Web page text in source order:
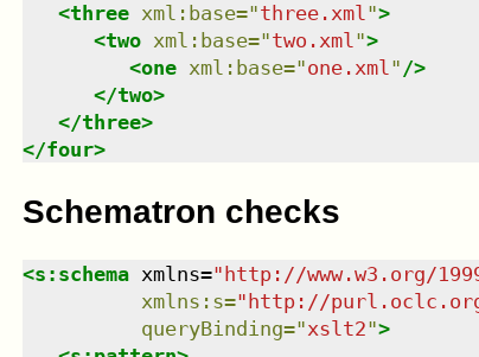
<three xml:base="three.xml">
<two xml:base="two.xml">
<one xml:base="one.xml" />
</two>
</three>
</four>
Schematron checks
<s:schema xmlns="http://www.w3.org/
xmlns : s="http://
queryBinding="xslt2">